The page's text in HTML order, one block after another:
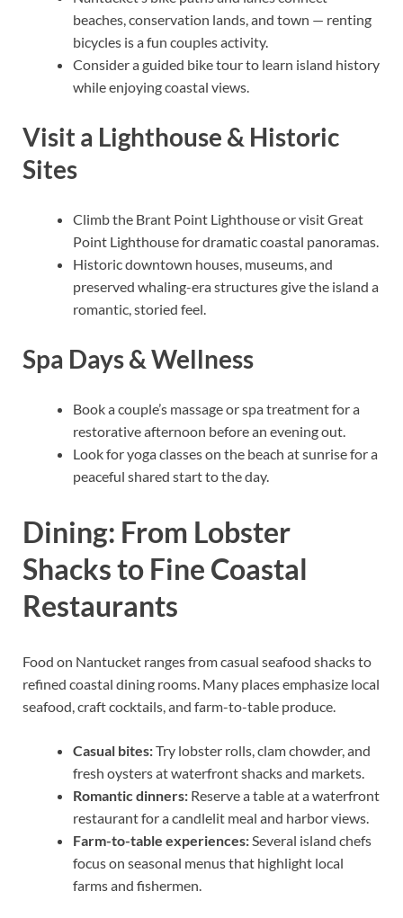
beaches, conservation lands, and town — renting
bicycles is a fun couples activity.
Consider a guided bike tour to learn island history
while enjoying coastal views.
Visit a Lighthouse & Historic
Sites
Climb the Brant Point Lighthouse or visit Great
Point Lighthouse for dramatic coastal panoramas.
Historic downtown houses, museums, and
preserved whaling-era structures give the island a
romantic, storied feel.
Spa Days & Wellness
Book a couple’s massage or spa treatment for a
restorative afternoon before an evening out.
Look for yoga classes on the beach at sunrise for a
peaceful shared start to the day.
Dining: From Lobster
Shacks to Fine Coastal
Restaurants
Food on Nantucket ranges from casual seafood shacks to
refined coastal dining rooms. Many places emphasize local
seafood, craft cocktails, and farm-to-table produce.
Casual bites:Try lobster rolls, clam chowder, and
fresh oysters at waterfront shacks and markets.
Romantic dinners: Reserve a table at a waterfront
restaurant for a candlelit meal and harbor views.
Farm-to-table experiences:Several island chefs
focus on seasonal menus that highlight local
farms and fishermen.